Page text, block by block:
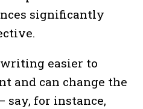
significantly
easier to
and can change the
say, for instance,